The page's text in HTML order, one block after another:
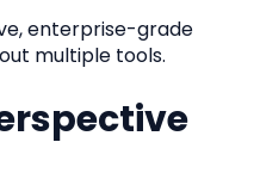
enterprise-grade
multiple tools.